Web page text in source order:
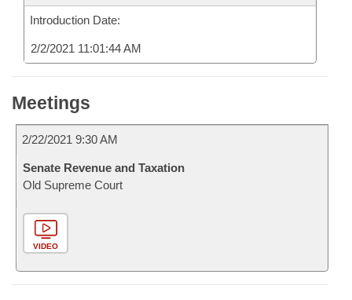
Introduction Date:
2/2/2021 11:01:44 AM
Meetings
2/22/2021 9:30 AM
Senate Revenue and Taxation
Old Supreme Court
VIDEO